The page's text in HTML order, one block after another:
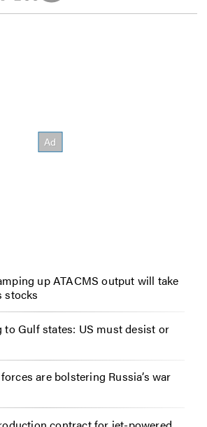
up ATACMS output will take
stocks
to Gulf states: US must desist or
are bolstering Russia’s war